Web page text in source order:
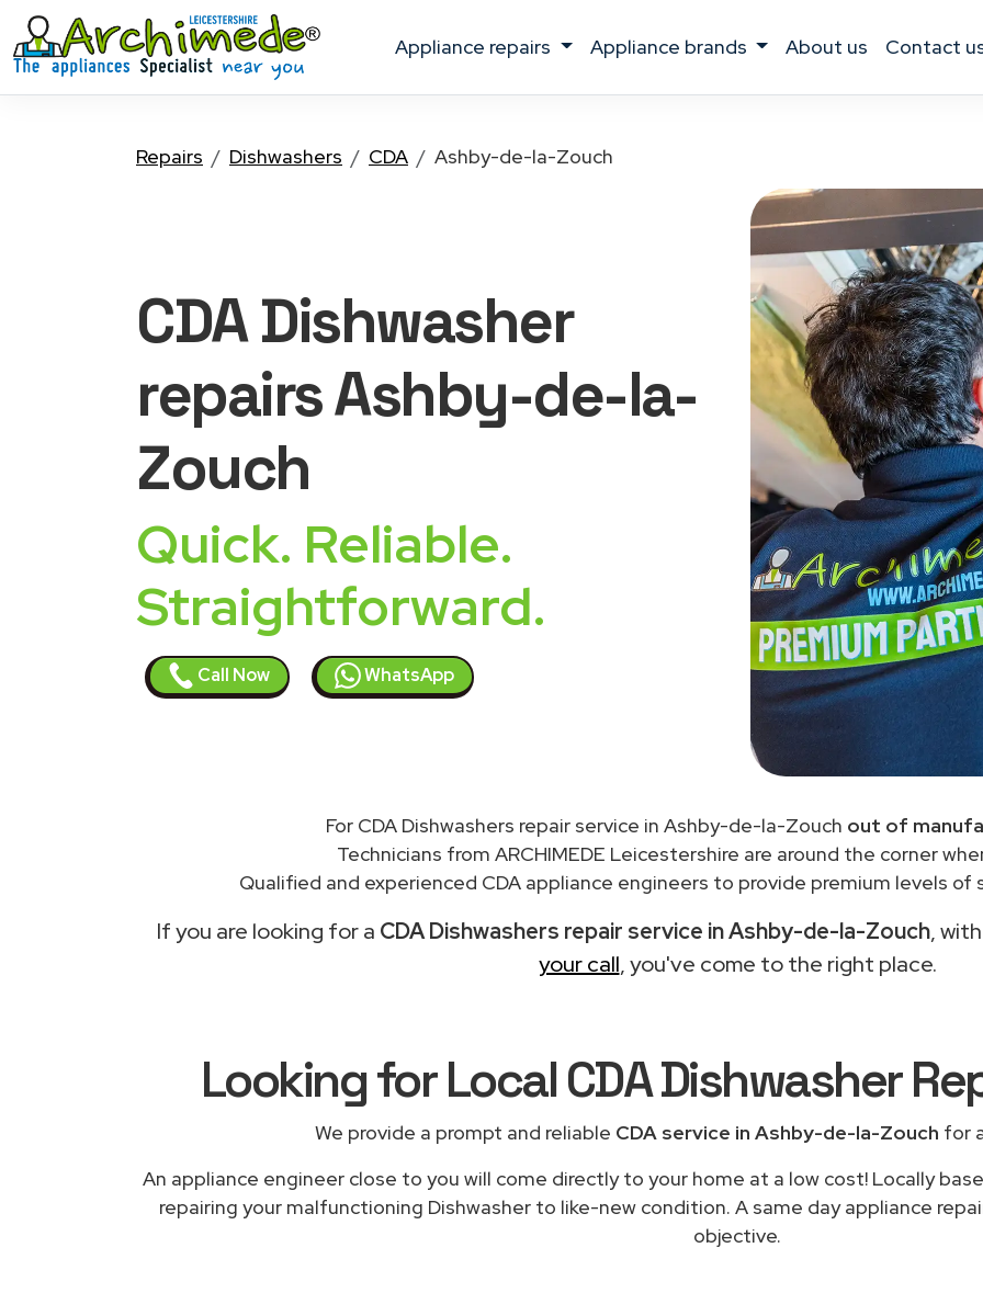
appliance repairs appliance brands about us contact
Repairs Dishwashers CDA Ashby-de-la-Zouch
CDA Dishwasher
repairs Ashby-de-la-
Zouch
Quick. Reliable.
Straightforward.
Call Now WhatsApp
For CDA Dishwashers repair service in Ashby-de-la-Zouch out of
Technicians from ARCHIMEDE Leicestershire are around the corner
Qualified and experienced CDA appliance engineers to provide premium levels of
If you are looking for a CDA Dishwashers repair service in Ashby-de-la-Zouch,
your call, you've come to the right place.
Looking for Local CDA Dishwasher
We provide a prompt and reliable CDA service in Ashby-de-la-Zouch for
An appliance engineer close to you will come directly to your home at a low cost! Locally
repairing your malfunctioning Dishwasher to like-new condition. A same day appliance
objective.